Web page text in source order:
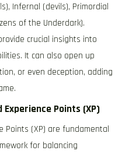
Infernal (devils), Primordial
of the Underdark).
crucial insights into
It can also open up
or even deception, adding
Experience Points (XP)
Points (XP) are fundamental
for balancing